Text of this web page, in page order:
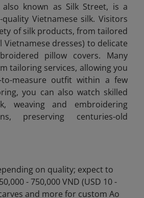
also known as Silk Street, is a
Vietnamese silk. Visitors
of silk products, from tailored
dresses) to delicate
pillow covers. Many
tailoring services, allowing you
measure outfit within a few
you can also watch skilled
weaving and embroidering
preserving centuries-old
on quality; expect to
- 750,000 VND (USD 10 -
and more for custom Ao